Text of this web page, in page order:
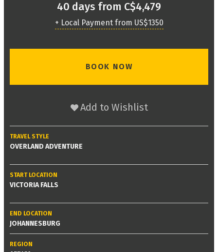
40 days from C$4,479
+ Local Payment from US$1350
BOOK NOW
Add to Wishlist
TRAVEL STYLE
OVERLAND ADVENTURE
START LOCATION
VICTORIA FALLS
END LOCATION
JOHANNESBURG
REGION